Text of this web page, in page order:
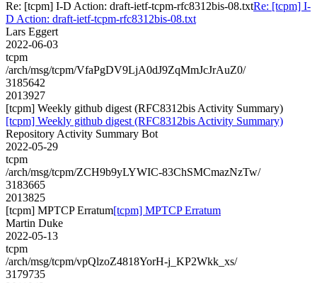
Re: [tcpm] I-D Action: draft-ietf-tcpm-rfc8312bis-08.txtRe: [tcpm] I-
D Action: draft-ietf-tcpm-rfc8312bis-08.txt
Lars Eggert
2022-06-03
tcpm
/arch/msg/tcpm/VfaPgDV9LjA0dJ9ZqMmJcJrAuZ0/
3185642
2013927
[tcpm] Weekly github digest (RFC8312bis Activity Summary)
[tcpm] Weekly github digest (RFC8312bis Activity Summary)
Repository Activity Summary Bot
2022-05-29
tcpm
/arch/msg/tcpm/ZCH9b9yLYWIC-83ChSMCmazNzTw/
3183665
2013825
[tcpm] MPTCP Erratum[tcpm] MPTCP Erratum
Martin Duke
2022-05-13
tcpm
/arch/msg/tcpm/vpQlzoZ4818YorH-j_KP2Wkk_xs/
3179735